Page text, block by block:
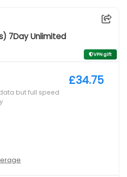
7Day Unlimited
VPN gift
but full speed
£34.75